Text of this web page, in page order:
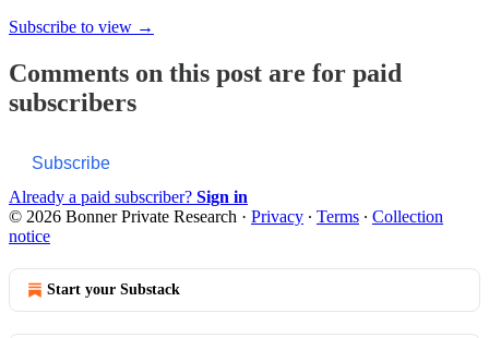
Subscribe to view →
Comments on this post are for paid
subscribers
Subscribe
Already a paid subscriber? Sign in
© 2026 Bonner Private Research · Privacy ∙ Terms ∙ Collection
notice
Start your Substack